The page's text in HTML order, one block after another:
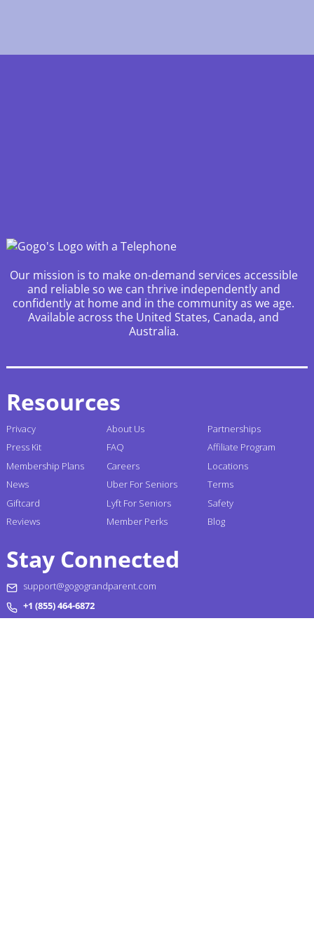
Our mission is to make on-demand services accessible
and reliable so we can thrive independently and
confidently at home and in the community as we age.
Available across the United States, Canada, and
Australia.
Resources
Privacy
Press Kit
Membership Plans
News
Giftcard
Reviews
About Us
FAQ
Careers
Uber For Seniors
Lyft For Seniors
Member Perks
Partnerships
Affiliate Program
Locations
Terms
Safety
Blog
Stay Connected
support@gogograndparent.com
+1 (855) 464-6872